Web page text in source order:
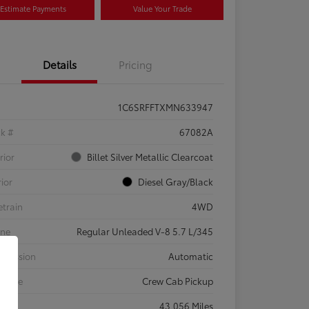
Estimate Payments Value Your Trade
Details Pricing
1C6SRFFTXMN633947
#
67082A
Billet Silver Metallic Clearcoat
Diesel Gray/Black
4WD
Regular Unleaded V-8 5.7 L/345
Automatic
Type
Crew Cab Pickup
43,056 Miles